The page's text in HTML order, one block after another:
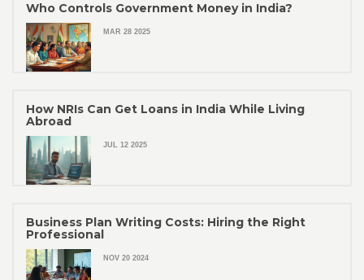
Who Controls Government Money in India?
MAR 28 2025
How NRIs Can Get Loans in India While Living
Abroad
JUL 12 2025
Business Plan Writing Costs: Hiring the Right
Professional
NOV 20 2024